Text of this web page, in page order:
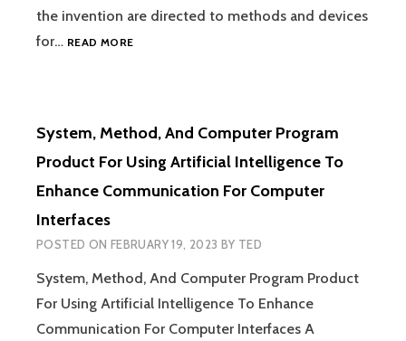
the invention are directed to methods and devices
for… READ MOREMACHINE
GRAPH
System, Method, And Computer Program
Product For Using Artificial Intelligence To
Enhance Communication For Computer
Interfaces
POSTED ON FEBRUARY 19, 2023 BY TED
System, Method, And Computer Program Product
For Using Artificial Intelligence To Enhance
Communication For Computer Interfaces A